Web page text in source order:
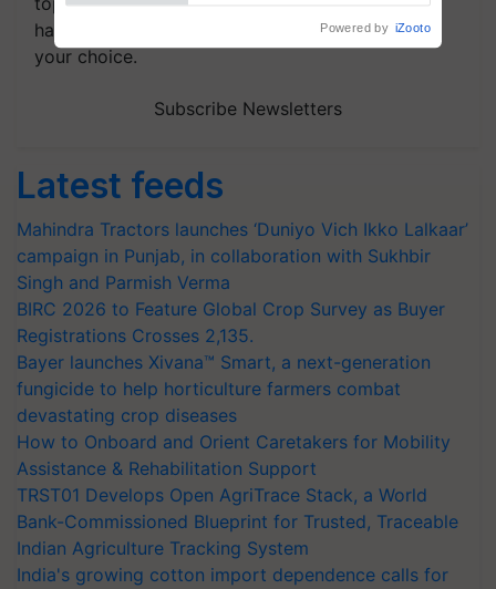
handpicked news and latest updates based on
your choice.
Subscribe Newsletters
Latest feeds
Mahindra Tractors launches ‘Duniyo Vich Ikko Lalkaar’
campaign in Punjab, in collaboration with Sukhbir
Singh and Parmish Verma
BIRC 2026 to Feature Global Crop Survey as Buyer
Registrations Crosses 2,135.
Bayer launches Xivana™ Smart, a next-generation
fungicide to help horticulture farmers combat
devastating crop diseases
How to Onboard and Orient Caretakers for Mobility
Assistance & Rehabilitation Support
TRST01 Develops Open AgriTrace Stack, a World
Bank-Commissioned Blueprint for Trusted, Traceable
Indian Agriculture Tracking System
India's growing cotton import dependence calls for